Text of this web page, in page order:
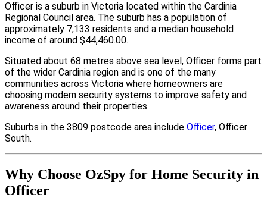
Officer is a suburb in Victoria located within the Cardinia
Regional Council area. The suburb has a population of
approximately 7,133 residents and a median household
income of around $44,460.00.
Situated about 68 metres above sea level, Officer forms part
of the wider Cardinia region and is one of the many
communities across Victoria where homeowners are
choosing modern security systems to improve safety and
awareness around their properties.
Suburbs in the 3809 postcode area include Officer, Officer
South.
Why Choose OzSpy for Home Security in
Officer